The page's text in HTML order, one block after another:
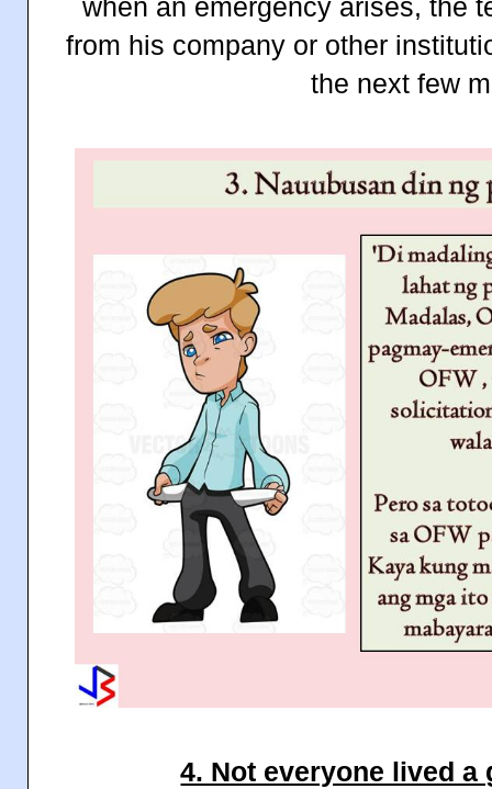
when an emergency arises, the
from his company or other
the next few
4. Not everyone lived a